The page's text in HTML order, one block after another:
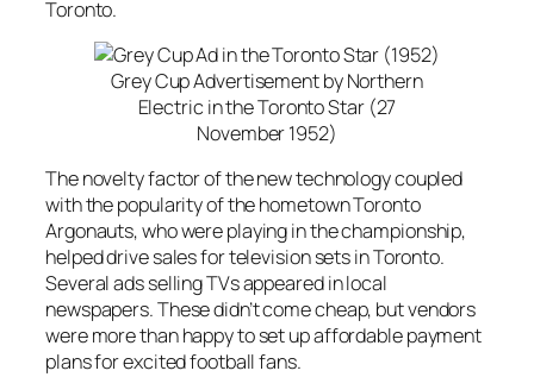
Toronto.
Grey Cup Advertisement by Northern
Electric in the Toronto Star (27
November 1952)
The novelty factor of the new technology coupled
with the popularity of the hometown Toronto
Argonauts, who were playing in the championship,
helped drive sales for television sets in Toronto.
Several ads selling TVs appeared in local
newspapers. These didn’t come cheap, but vendors
were more than happy to set up affordable payment
plans for excited football fans.